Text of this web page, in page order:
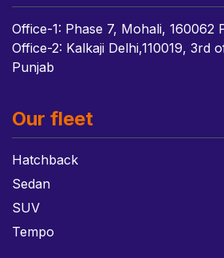
Office-1: Phase 7, Mohali, 160062
Office-2: Kalkaji Delhi,110019, 3rd
Punjab
Our fleet
Hatchback
Sedan
SUV
Tempo